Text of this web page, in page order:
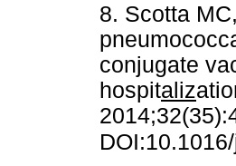
8. Scotta
conjugate
hospitaliz